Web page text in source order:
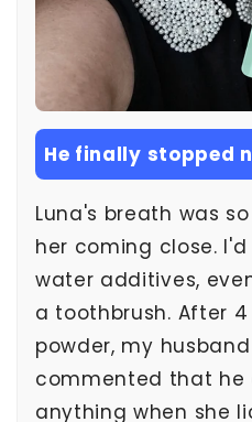
He finally stopped
Luna's breath was
her coming close.
water additives,
a toothbrush. After
powder, my
commented that he
anything when she